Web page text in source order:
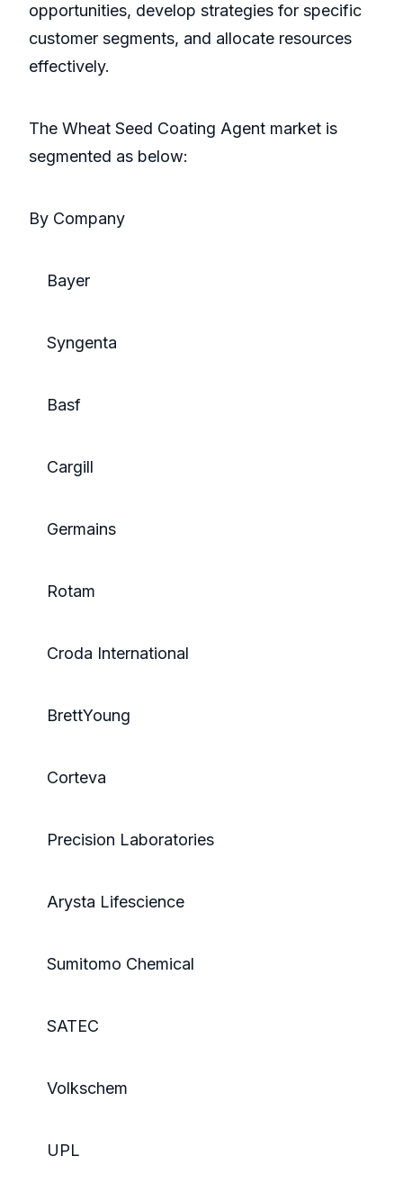
opportunities, develop strategies for specific
customer segments, and allocate resources
effectively.
The Wheat Seed Coating Agent market is
segmented as below:
By Company
Bayer
Syngenta
Basf
Cargill
Germains
Rotam
Croda International
BrettYoung
Corteva
Precision Laboratories
Arysta Lifescience
Sumitomo Chemical
SATEC
Volkschem
UPL